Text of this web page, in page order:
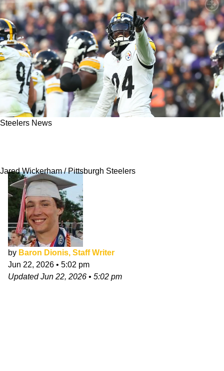
Steelers News
Jared Wickerham / Pittsburgh Steelers
by Baron Dionis, Staff Writer
Jun 22, 2026 • 5:02 pm
UpdatedJun 22, 2026 • 5:02 pm